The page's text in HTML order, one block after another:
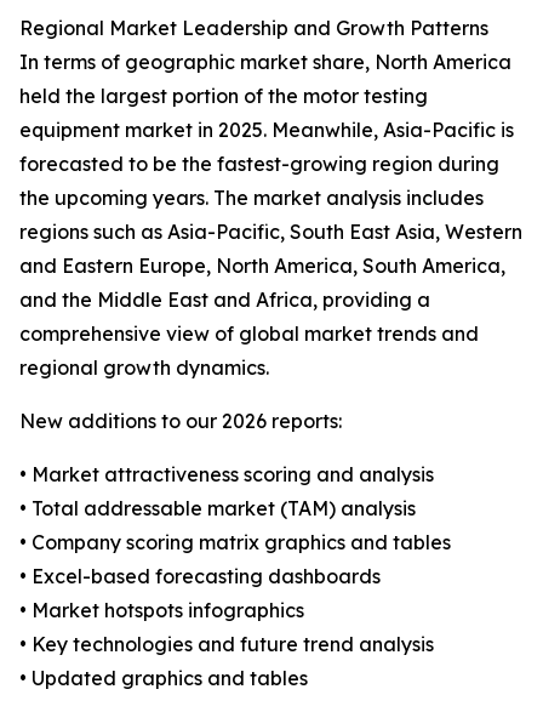
Regional Market Leadership and Growth Patterns
In terms of geographic market share, North America
held the largest portion of the motor testing
equipment market in 2025. Meanwhile, Asia-Pacific is
forecasted to be the fastest-growing region during
the upcoming years. The market analysis includes
regions such as Asia-Pacific, South East Asia, Western
and Eastern Europe, North America, South America,
and the Middle East and Africa, providing a
comprehensive view of global market trends and
regional growth dynamics.
New additions to our 2026 reports:
• Market attractiveness scoring and analysis
• Total addressable market (TAM) analysis
• Company scoring matrix graphics and tables
• Excel-based forecasting dashboards
• Market hotspots infographics
• Key technologies and future trend analysis
• Updated graphics and tables